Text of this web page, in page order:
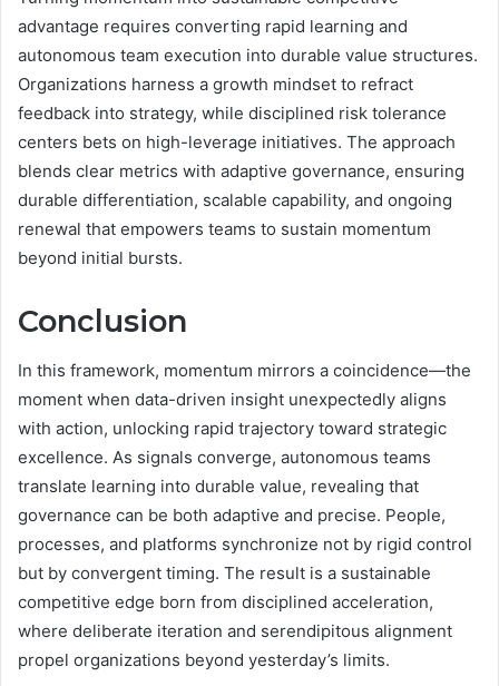
advantage requires converting rapid learning and
autonomous team execution into durable value structures.
Organizations harness a growth mindset to refract
feedback into strategy, while disciplined risk tolerance
centers bets on high-leverage initiatives. The approach
blends clear metrics with adaptive governance, ensuring
durable differentiation, scalable capability, and ongoing
renewal that empowers teams to sustain momentum
beyond initial bursts.
Conclusion
In this framework, momentum mirrors a coincidence—the
moment when data-driven insight unexpectedly aligns
with action, unlocking rapid trajectory toward strategic
excellence. As signals converge, autonomous teams
translate learning into durable value, revealing that
governance can be both adaptive and precise. People,
processes, and platforms synchronize not by rigid control
but by convergent timing. The result is a sustainable
competitive edge born from disciplined acceleration,
where deliberate iteration and serendipitous alignment
propel organizations beyond yesterday’s limits.